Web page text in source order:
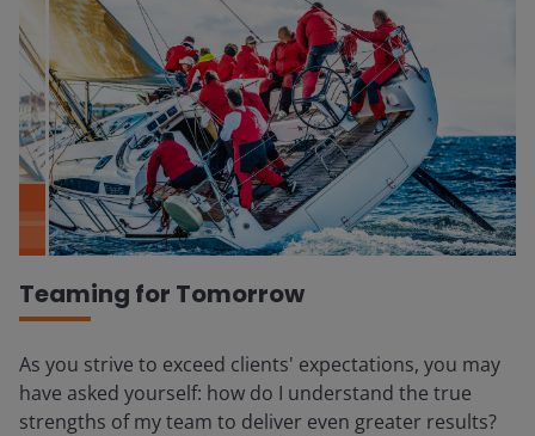
Teaming for Tomorrow
As you strive to exceed clients' expectations, you may
have asked yourself: how do I understand the true
strengths of my team to deliver even greater results?